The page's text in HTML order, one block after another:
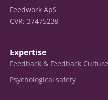
Feedwork ApS
CVR: 37475238
Expertise
Feedback & Feedback Culture
Psychological safety